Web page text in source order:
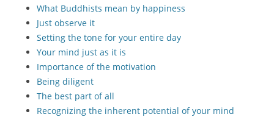
What Buddhists mean by happiness
Just observe it
Setting the tone for your entire day
Your mind just as it is
Importance of the motivation
Being diligent
The best part of all
Recognizing the inherent potential of your mind